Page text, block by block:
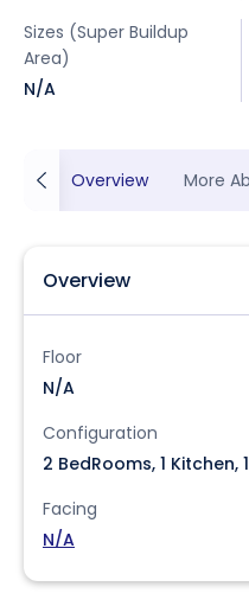
Sizes (Super Buildup
Area)
N/A
Overview More
Overview
Floor
N/A
Configuration
2 BedRooms, 1 Kitchen,
Facing
N/A